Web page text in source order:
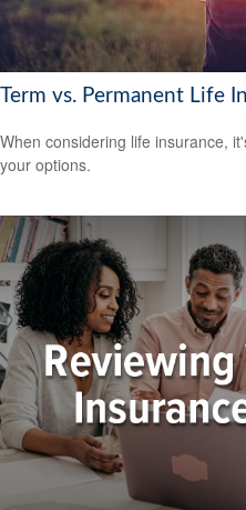
Term vs. Permanent Life
When considering life insurance,
your options.